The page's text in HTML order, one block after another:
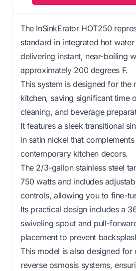
The InSinkErator HOT250
standard in integrated hot water
delivering instant, near-boiling
approximately 200 degrees F.
This system is designed for the
kitchen, saving significant time
cleaning, and beverage
It features a sleek transitional
in satin nickel that
contemporary kitchen decors.
The 2/3-gallon stainless steel
750 watts and includes
controls, allowing you to fine-
Its practical design includes a
swiveling spout and pull-
placement to prevent
This model is also designed
reverse osmosis systems,